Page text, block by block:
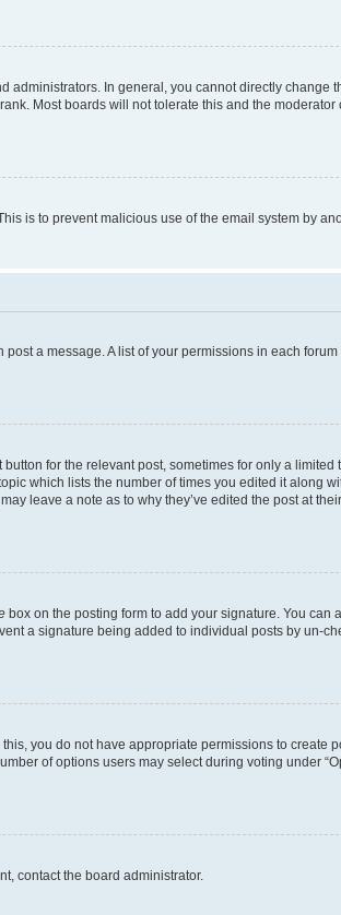
administrators. In general, you cannot directly change
Most boards will not tolerate this and the moderator
is to prevent malicious use of the email system by
a message. A list of your permissions in each
for the relevant post, sometimes for only a limited
which lists the number of times you edited it along
leave a note as to why they’ve edited the post at
box on the posting form to add your signature. You can
a signature being added to individual posts by un-
you do not have appropriate permissions to create
of options users may select during voting under
contact the board administrator.